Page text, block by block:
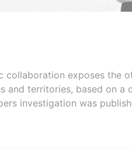
collaboration exposes the
and territories, based on a
investigation was